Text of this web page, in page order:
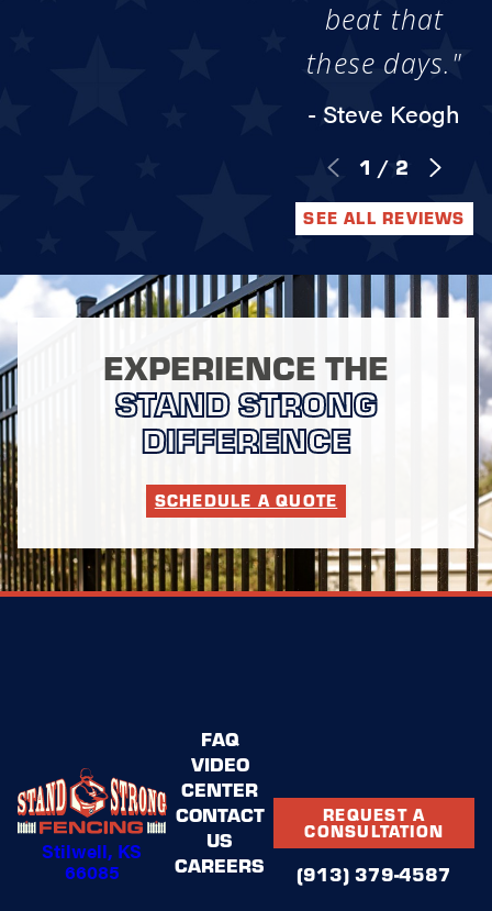
beat that
these days."
- Steve Keogh
1 / 2
SEE ALL REVIEWS
EXPERIENCE THE
STAND STRONG
DIFFERENCE
SCHEDULE A QUOTE
Stilwell, KS
66085
FAQ
VIDEO
CENTER
CONTACT
US
CAREERS
REQUEST A
CONSULTATION
(913) 379-4587